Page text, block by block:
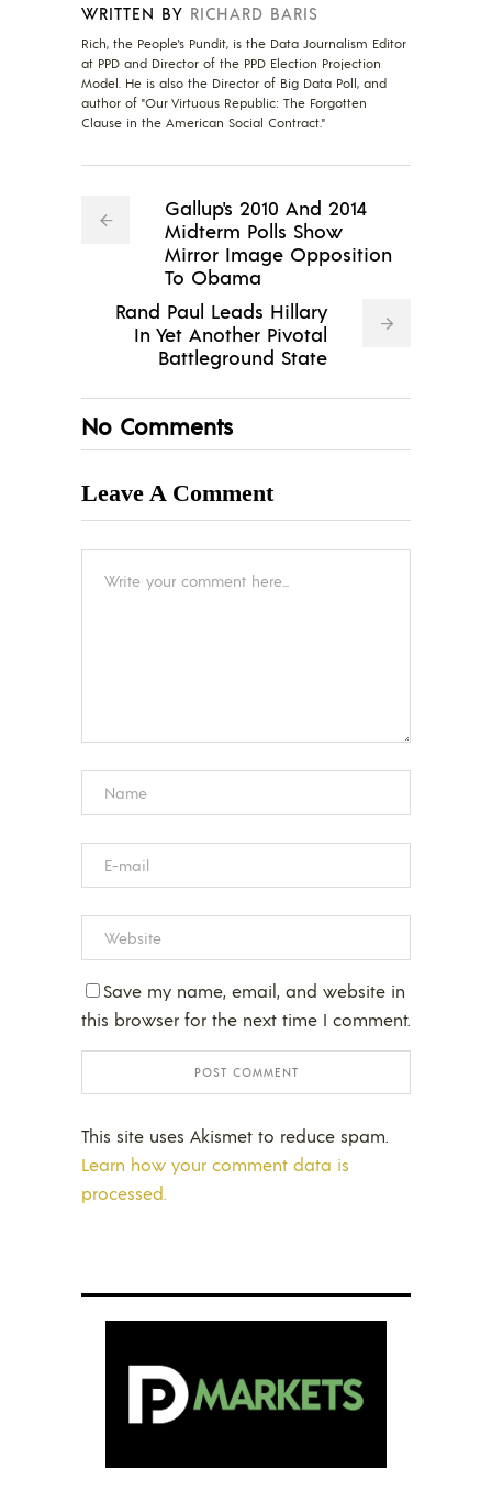
WRITTEN BY RICHARD BARIS
Rich, the People's Pundit, is the Data Journalism Editor
at PPD and Director of the PPD Election Projection
Model. He is also the Director of Big Data Poll, and
author of "Our Virtuous Republic: The Forgotten
Clause in the American Social Contract."
Gallup's 2010 And 2014
Midterm Polls Show
Mirror Image Opposition
To Obama
Rand Paul Leads Hillary
In Yet Another Pivotal
Battleground State
No Comments
Leave A Comment
Save my name, email, and website in
this browser for the next time I comment.
This site uses Akismet to reduce spam.
Learn how your comment data is
processed.